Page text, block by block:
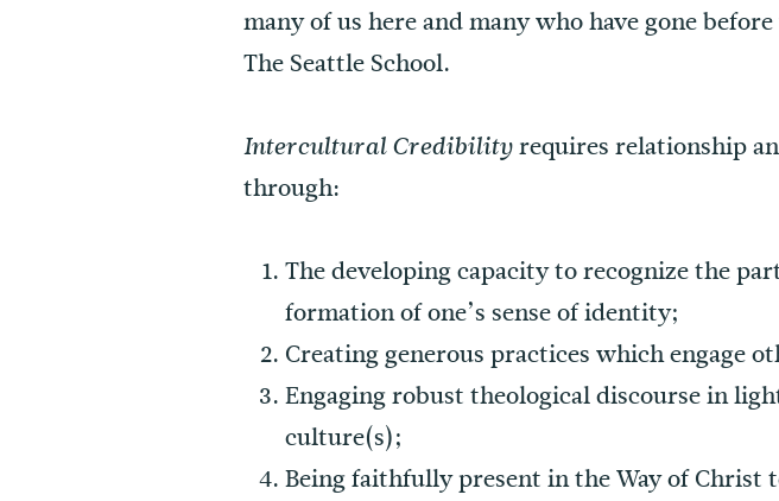
many of us here and many who have gone
The Seattle School.
Intercultural Credibilityrequires relationship
through:
The developing capacity to recognize the
formation of one’s sense of identity;
Creating generous practices which engage
Engaging robust theological discourse in
culture(s);
Being faithfully present in the Way of Christ